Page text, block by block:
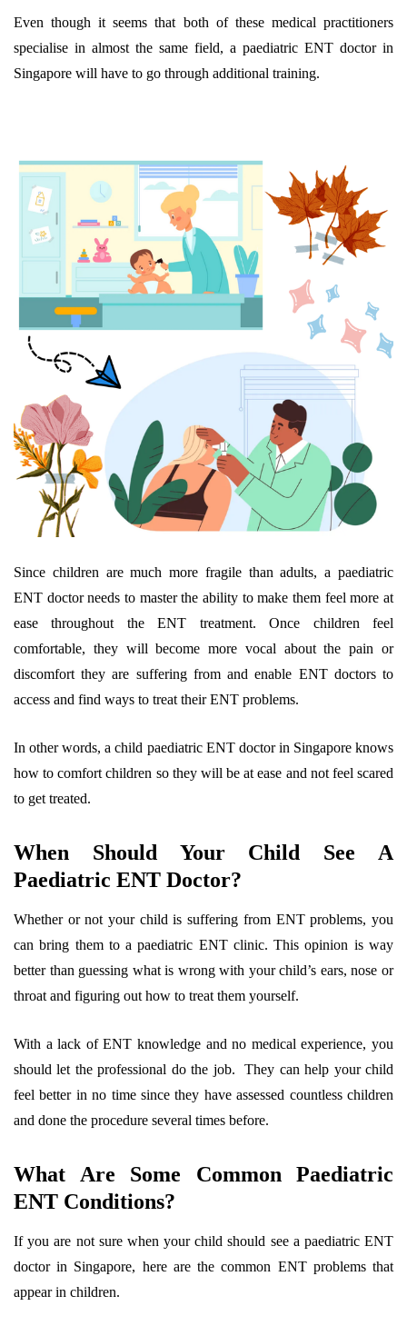
Even though it seems that both of these medical practitioners
specialise in almost the same field, a paediatric ENT doctor in
Singapore will have to go through additional training.
Since children are much more fragile than adults, a paediatric
ENT doctor needs to master the ability to make them feel more at
ease throughout the ENT treatment. Once children feel
comfortable, they will become more vocal about the pain or
discomfort they are suffering from and enable ENT doctors to
access and find ways to treat their ENT problems.
In other words, a child paediatric ENT doctor in Singapore knows
how to comfort children so they will be at ease and not feel scared
to get treated.
When Should Your Child See A
Paediatric ENT Doctor?
Whether or not your child is suffering from ENT problems, you
can bring them to a paediatric ENT clinic. This opinion is way
better than guessing what is wrong with your child’s ears, nose or
throat and figuring out how to treat them yourself.
With a lack of ENT knowledge and no medical experience, you
should let the professional do the job. They can help your child
feel better in no time since they have assessed countless children
and done the procedure several times before.
What Are Some Common Paediatric
ENT Conditions?
If you are not sure when your child should see a paediatric ENT
doctor in Singapore, here are the common ENT problems that
appear in children.